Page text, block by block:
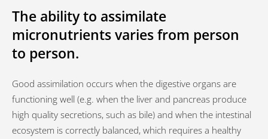
The ability to assimilate
micronutrients varies from person
to person.
Good assimilation occurs when the digestive organs are
functioning well (e.g. when the liver and pancreas produce
high quality secretions, such as bile) and when the intestinal
ecosystem is correctly balanced, which requires a healthy